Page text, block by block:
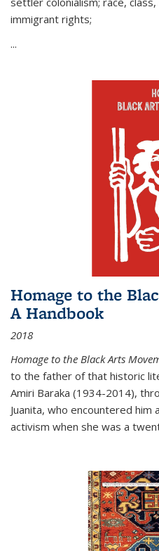
immigrant rights;
...
Homage to the
A Handbook
2018
Homage to the Black Arts
to the father of that historic
Amiri Baraka (1934-2014),
Juanita, who encountered him
activism when she was a